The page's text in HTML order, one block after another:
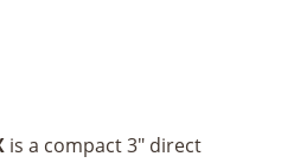
is a compact 3" direct